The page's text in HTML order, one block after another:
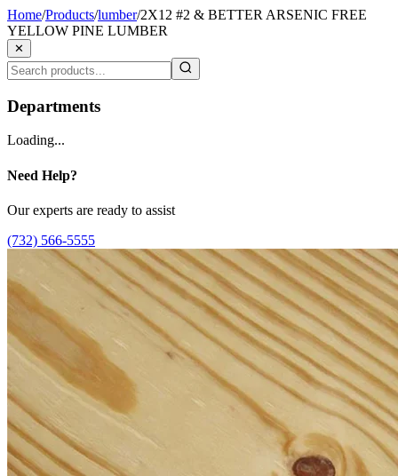
Home/Products/lumber/2X12 #2 & BETTER ARSENIC FREE
YELLOW PINE LUMBER
✕
Departments
Loading...
Need Help?
Our experts are ready to assist
(732) 566-5555